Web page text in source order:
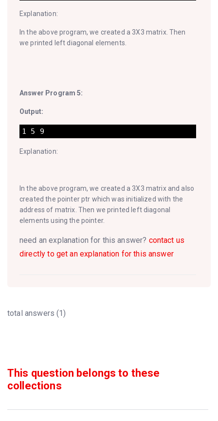
Explanation:
In the above program, we created a 3X3 matrix. Then
we printed left diagonal elements.
Answer Program 5:
Output:
Explanation:
In the above program, we created a 3X3 matrix and also
created the pointer ptr which was initialized with the
address of matrix. Then we printed left diagonal
elements using the pointer.
need an explanation for this answer? contact us
directly to get an explanation for this answer
total answers (1)
This question belongs to these
collections